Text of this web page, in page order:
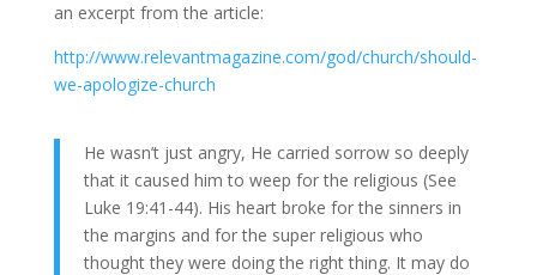
an excerpt from the article:
http://www.relevantmagazine.com/god/church/should-
we-apologize-church
He wasn’t just angry, He carried sorrow so deeply
that it caused him to weep for the religious (See
Luke 19:41-44). His heart broke for the sinners in
the margins and for the super religious who
thought they were doing the right thing. It may do